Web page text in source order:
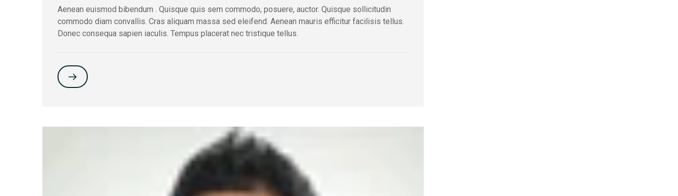
Aenean euismod bibendum . Quisque quis sem commodo, posuere, auctor. Quisque sollicitudin
commodo diam convallis. Cras aliquam massa sed eleifend. Aenean mauris efficitur facilisis tellus.
Donec consequa sapien iaculis. Tempus placerat nec tristique tellus.